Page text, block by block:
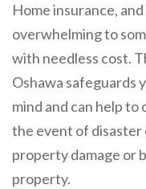
Home insurance,
overwhelming to
with needless cost.
Oshawa safeguards
mind and can help
the event of disaster
property damage or
property.